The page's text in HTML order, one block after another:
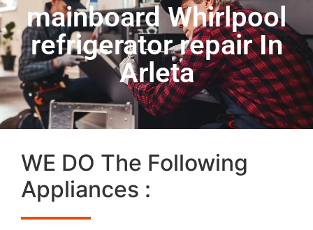
mainboard Whirlpool
refrigerator repair In
Arleta
WE DO The Following
Appliances :